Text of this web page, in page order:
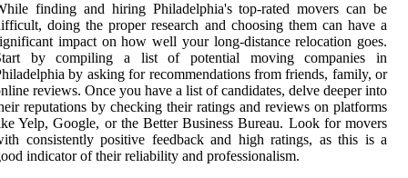
finding and hiring Philadelphia's top-rated movers can be
doing the proper research and choosing them can have a
impact on how well your long-distance relocation goes.
by compiling a list of potential moving companies in
by asking for recommendations from friends, family, or
reviews. Once you have a list of candidates, delve deeper into
reputations by checking their ratings and reviews on platforms
Yelp, Google, or the Better Business Bureau. Look for movers
consistently positive feedback and high ratings, as this is a
indicator of their reliability and professionalism.